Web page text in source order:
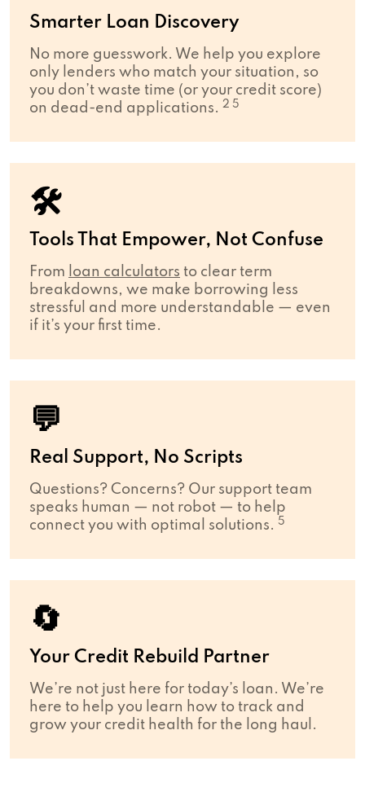
Smarter Loan Discovery
No more guesswork. We help you explore
only lenders who match your situation, so
you don’t waste time (or your credit score)
on dead-end applications. 2 5
🛠
Tools That Empower, Not Confuse
From loan calculators to clear term
breakdowns, we make borrowing less
stressful and more understandable — even
if it’s your first time.
💬
Real Support, No Scripts
Questions? Concerns? Our support team
speaks human — not robot — to help
connect you with optimal solutions. 5
🔄
Your Credit Rebuild Partner
We’re not just here for today’s loan. We’re
here to help you learn how to track and
grow your credit health for the long haul.